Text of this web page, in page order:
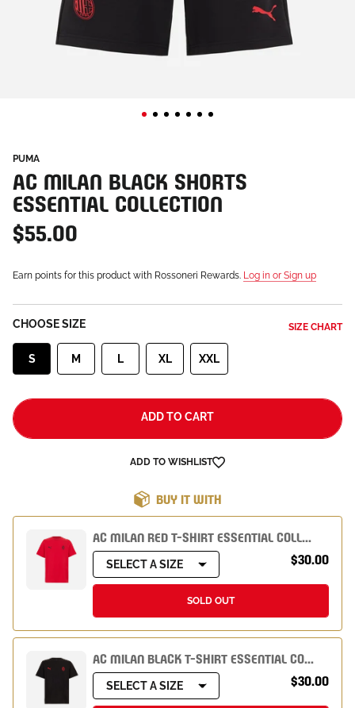
PUMA
AC MILAN BLACK SHORTS
ESSENTIAL COLLECTION
$55.00
Earn points for this product with Rossoneri Rewards. Log in or Sign up
CHOOSE SIZE SIZE CHART
S M L XL XXL
ADD TO CART
ADD TO WISHLIST
BUY IT WITH
$30.00
SELECT A SIZE
SOLD OUT
$30.00
SELECT A SIZE